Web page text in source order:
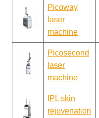
Picoway
laser
machine
Picosecond
laser
machine
IPL skin
rejuvenation